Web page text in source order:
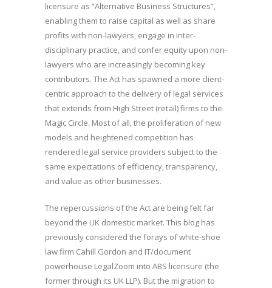
licensure as “Alternative Business Structures”,
enabling them to raise capital as well as share
profits with non-lawyers, engage in inter-
disciplinary practice, and confer equity upon non-
lawyers who are increasingly becoming key
contributors. The Act has spawned a more client-
centric approach to the delivery of legal services
that extends from High Street (retail) firms to the
Magic Circle. Most of all, the proliferation of new
models and heightened competition has
rendered legal service providers subject to the
same expectations of efficiency, transparency,
and value as other businesses.
The repercussions of the Act are being felt far
beyond the UK domestic market. This blog has
previously considered the forays of white-shoe
law firm Cahill Gordon and IT/document
powerhouse LegalZoom into ABS licensure (the
former through its UK LLP). But the migration to